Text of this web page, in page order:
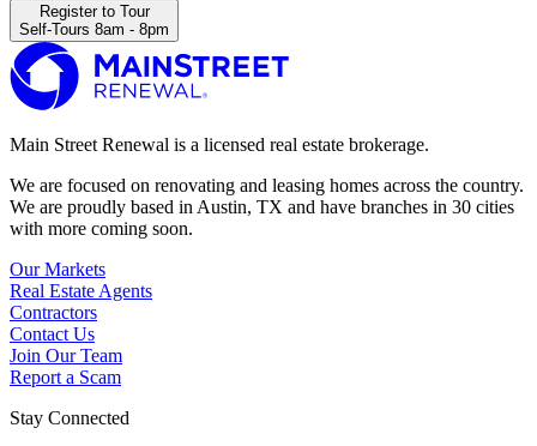
Register to Tour
Self-Tours 8am - 8pm
Main Street Renewal is a licensed real estate brokerage.
We are focused on renovating and leasing homes across the country.
We are proudly based in Austin, TX and have branches in 30 cities
with more coming soon.
Our Markets
Real Estate Agents
Contractors
Contact Us
Join Our Team
Report a Scam
Stay Connected